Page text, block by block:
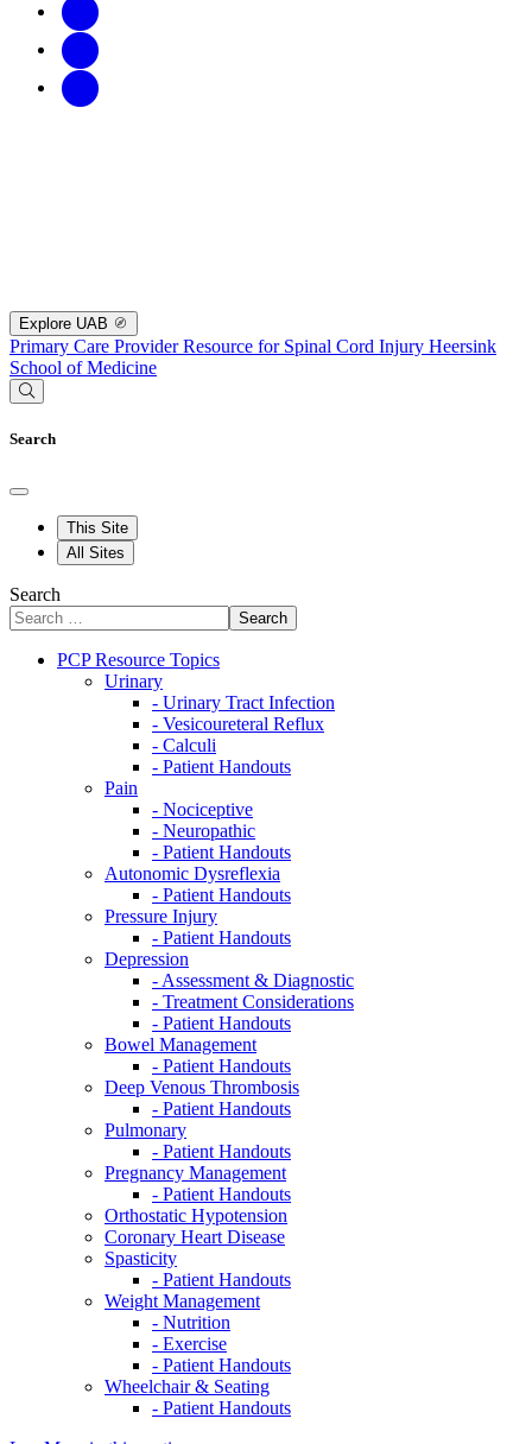
Explore UAB
Primary Care Provider Resource for Spinal Cord Injury Heersink
School of Medicine
Search
This Site
All Sites
Search
Search
PCP Resource Topics
Urinary
- Urinary Tract Infection
- Vesicoureteral Reflux
- Calculi
- Patient Handouts
Pain
- Nociceptive
- Neuropathic
- Patient Handouts
Autonomic Dysreflexia
- Patient Handouts
Pressure Injury
- Patient Handouts
Depression
- Assessment & Diagnostic
- Treatment Considerations
- Patient Handouts
Bowel Management
- Patient Handouts
Deep Venous Thrombosis
- Patient Handouts
Pulmonary
- Patient Handouts
Pregnancy Management
- Patient Handouts
Orthostatic Hypotension
Coronary Heart Disease
Spasticity
- Patient Handouts
Weight Management
- Nutrition
- Exercise
- Patient Handouts
Wheelchair & Seating
- Patient Handouts